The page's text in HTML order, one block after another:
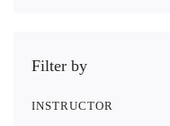
Filter by
INSTRUCTOR